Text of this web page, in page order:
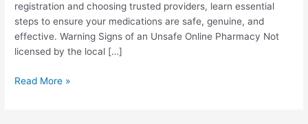
registration and choosing trusted providers, learn essential
steps to ensure your medications are safe, genuine, and
effective. Warning Signs of an Unsafe Online Pharmacy Not
licensed by the local […]
Read More »